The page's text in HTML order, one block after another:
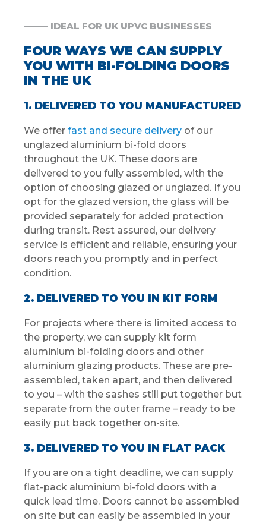
IDEAL FOR UK UPVC BUSINESSES
FOUR WAYS WE CAN SUPPLY
YOU WITH BI-FOLDING DOORS
IN THE UK
1. DELIVERED TO YOU MANUFACTURED
We offer fast and secure delivery of our
unglazed aluminium bi-fold doors
throughout the UK. These doors are
delivered to you fully assembled, with the
option of choosing glazed or unglazed. If you
opt for the glazed version, the glass will be
provided separately for added protection
during transit. Rest assured, our delivery
service is efficient and reliable, ensuring your
doors reach you promptly and in perfect
condition.
2. DELIVERED TO YOU IN KIT FORM
For projects where there is limited access to
the property, we can supply kit form
aluminium bi-folding doors and other
aluminium glazing products. These are pre-
assembled, taken apart, and then delivered
to you – with the sashes still put together but
separate from the outer frame – ready to be
easily put back together on-site.
3. DELIVERED TO YOU IN FLAT PACK
If you are on a tight deadline, we can supply
flat-pack aluminium bi-fold doors with a
quick lead time. Doors cannot be assembled
on site but can easily be assembled in your